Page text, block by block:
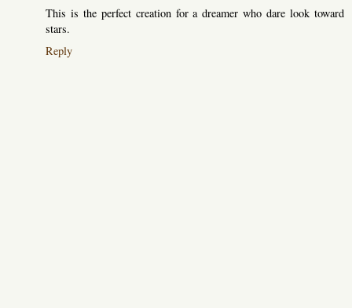
This is the perfect creation for a dreamer who dare look toward
stars.
Reply